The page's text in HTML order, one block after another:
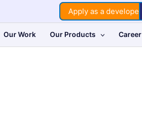
Apply as a developer
Our Work Our Products Career